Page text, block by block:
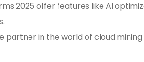
2025 offer features like AI
partner in the world of cloud